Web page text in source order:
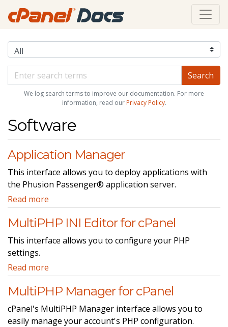
We log search terms to improve our documentation. For more
information, read our Privacy Policy.
Software
Application Manager
This interface allows you to deploy applications with
the Phusion Passenger® application server.
Read more
MultiPHP INI Editor for cPanel
This interface allows you to configure your PHP
settings.
Read more
MultiPHP Manager for cPanel
cPanel's MultiPHP Manager interface allows you to
easily manage your account's PHP configuration.